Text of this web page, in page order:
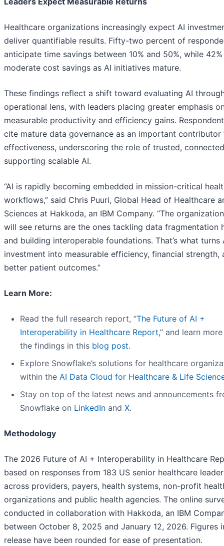
Healthcare organizations increasingly expect AI
deliver quantifiable results. Fifty-two percent of
anticipate time savings between 10% and 50%, while
moderate cost savings as AI initiatives mature.
These findings reflect a shift toward evaluating AI
operational lens, with leaders placing greater emphasis
measurable productivity and efficiency gains.
cite mature data governance as an important contributor
effectiveness, underscoring the role of trusted,
supporting scalable AI.
“AI is rapidly becoming embedded in mission-critical
workflows,” said Chris Puuri, Global Head of Healthcare
Sciences at Hakkoda, an IBM Company. “The
will see returns are the ones tackling data fragmentation
and building interoperable foundations. That’s what turns
investment into measurable efficiency, financial strength,
better patient outcomes.”
Learn More:
Read the full research report, “The Future of AI +
Interoperability in Healthcare Report,” and learn
the findings in this blog post.
Explore Snowflake’s solutions for healthcare
within the AI Data Cloud for Healthcare & Life
Stay on top of the latest news and announcements
Snowflake on LinkedIn and X.
Methodology
The 2026 Future of AI + Interoperability in Healthcare
based on responses from 183 US senior healthcare
across providers, payers, health systems, non-profit
organizations and public health agencies. The online
conducted in collaboration with Hakkoda, an IBM
between October 8, 2025 and January 12, 2026. Figures
release have been rounded for ease of presentation.